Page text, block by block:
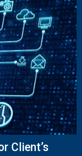
Client’s